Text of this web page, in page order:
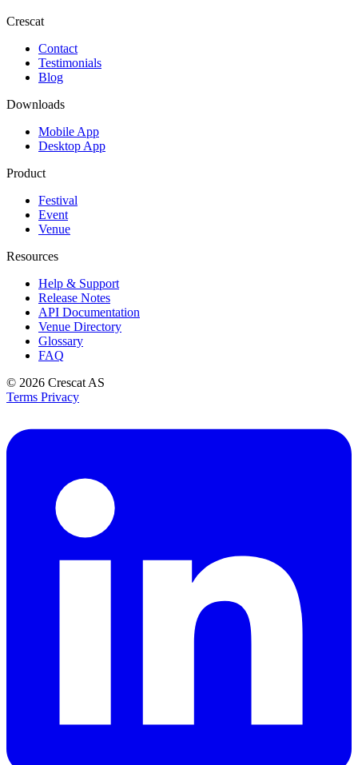
Crescat
Contact
Testimonials
Blog
Downloads
Mobile App
Desktop App
Product
Festival
Event
Venue
Resources
Help & Support
Release Notes
API Documentation
Venue Directory
Glossary
FAQ
© 2026 Crescat AS
Terms Privacy